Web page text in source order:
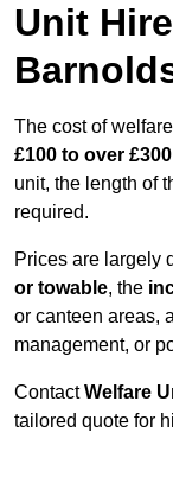
Unit
The cost of
£100 to over
unit, the length of
required.
Prices are largely
or towable, the
or canteen areas,
management, or
ContactWelfare
tailored quote for